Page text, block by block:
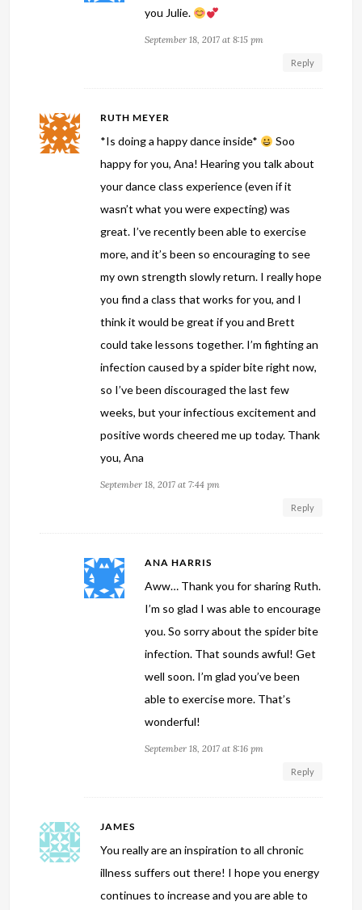
you Julie.
September 18, 2017 at 8:15 pm
Reply
RUTH MEYER
*Is doing a happy dance inside*
Soo
happy for you, Ana! Hearing you talk about
your dance class experience (even if it
wasn’t what you were expecting) was
great. I’ve recently been able to exercise
more, and it’s been so encouraging to see
my own strength slowly return. I really hope
you find a class that works for you, and I
think it would be great if you and Brett
could take lessons together. I’m fighting an
infection caused by a spider bite right now,
so I’ve been discouraged the last few
weeks, but your infectious excitement and
positive words cheered me up today. Thank
you, Ana
September 18, 2017 at 7:44 pm
Reply
ANA HARRIS
Aww… Thank you for sharing Ruth.
I’m so glad I was able to encourage
you. So sorry about the spider bite
infection. That sounds awful! Get
well soon. I’m glad you’ve been
able to exercise more. That’s
wonderful!
September 18, 2017 at 8:16 pm
Reply
JAMES
You really are an inspiration to all chronic
illness suffers out there! I hope you energy
continues to increase and you are able to